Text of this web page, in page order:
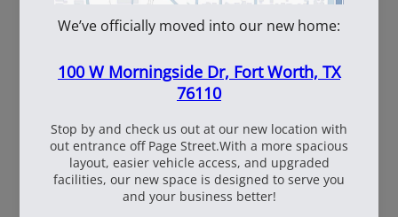
WhiteBox Contractor
Coil
110oz Pre Mixed